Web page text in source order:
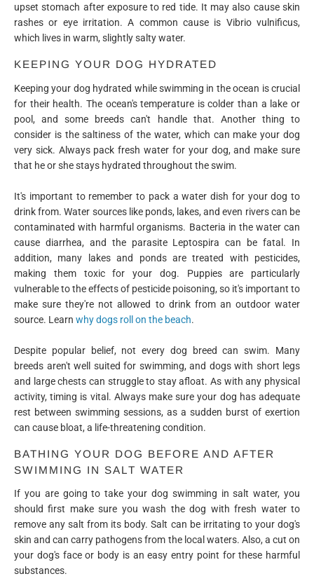
upset stomach after exposure to red tide. It may also cause skin
rashes or eye irritation. A common cause is Vibrio vulnificus,
which lives in warm, slightly salty water.
KEEPING YOUR DOG HYDRATED
Keeping your dog hydrated while swimming in the ocean is crucial
for their health. The ocean's temperature is colder than a lake or
pool, and some breeds can't handle that. Another thing to
consider is the saltiness of the water, which can make your dog
very sick. Always pack fresh water for your dog, and make sure
that he or she stays hydrated throughout the swim.
It's important to remember to pack a water dish for your dog to
drink from. Water sources like ponds, lakes, and even rivers can be
contaminated with harmful organisms. Bacteria in the water can
cause diarrhea, and the parasite Leptospira can be fatal. In
addition, many lakes and ponds are treated with pesticides,
making them toxic for your dog. Puppies are particularly
vulnerable to the effects of pesticide poisoning, so it's important to
make sure they're not allowed to drink from an outdoor water
source. Learn why dogs roll on the beach.
Despite popular belief, not every dog breed can swim. Many
breeds aren't well suited for swimming, and dogs with short legs
and large chests can struggle to stay afloat. As with any physical
activity, timing is vital. Always make sure your dog has adequate
rest between swimming sessions, as a sudden burst of exertion
can cause bloat, a life-threatening condition.
BATHING YOUR DOG BEFORE AND AFTER
SWIMMING IN SALT WATER
If you are going to take your dog swimming in salt water, you
should first make sure you wash the dog with fresh water to
remove any salt from its body. Salt can be irritating to your dog's
skin and can carry pathogens from the local waters. Also, a cut on
your dog's face or body is an easy entry point for these harmful
substances.